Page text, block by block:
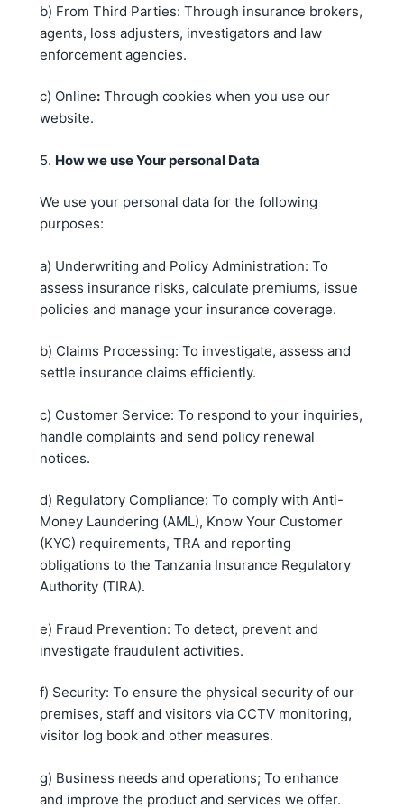
b) From Third Parties: Through insurance brokers,
agents, loss adjusters, investigators and law
enforcement agencies.
c) Online: Through cookies when you use our
website.
5. How we useYourpersonal Data
We use your personal data for the following
purposes:
a) Underwriting and Policy Administration: To
assess insurance risks, calculate premiums, issue
policies and manage your insurance coverage.
b) Claims Processing: To investigate, assess and
settle insurance claims efficiently.
c) Customer Service: To respond to your inquiries,
handle complaints and send policy renewal
notices.
d) Regulatory Compliance: To comply with Anti-
Money Laundering (AML), Know Your Customer
(KYC) requirements, TRA and reporting
obligations to the Tanzania Insurance Regulatory
Authority (TIRA).
e) Fraud Prevention: To detect, prevent and
investigate fraudulent activities.
f) Security: To ensure the physical security of our
premises, staff and visitors via CCTV monitoring,
visitor log book and other measures.
g) Business needs and operations; To enhance
and improve the product and services we offer.